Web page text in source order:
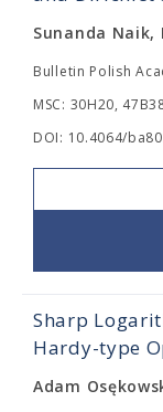
Sunanda Naik,
Bulletin Polish
MSC: 30H20,
DOI: 10.4064/
Sharp
Hardy-type
Adam